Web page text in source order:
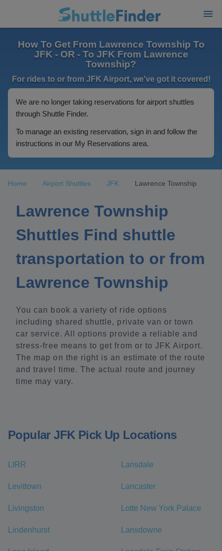
How To Get From Lawrence Township To
JFK - OR - To JFK From Lawrence
Township?
For rides to or from JFK Airport, we've got it covered!
We are no longer taking reservations for airport shuttles
through Shuttle Finder.
To manage an existing reservation, sign in and follow the
instructions in our My Reservations area.
Home Airport Shuttles JFK Lawrence Township
Lawrence Township
Shuttles Find shuttle
transportation to or from
Lawrence Township
You can book a variety of ride options
including shared shuttle, private van or town
car service. All options provide a reliable and
stress-free means to get from or to JFK Airport.
The map on the right is an estimate of the route
and travel time. The actual route and journey
time may vary.
Popular JFK Pick Up Locations
LIRR Lansdale
Levittown Lancaster
Livingston Lotte New York Palace
Lindenhurst Lansdowne